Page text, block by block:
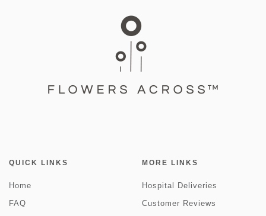
QUICK LINKS
Home
FAQ
MORE LINKS
Hospital Deliveries
Customer Reviews